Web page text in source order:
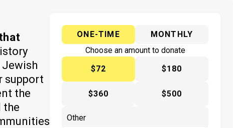
support
the
the
ONE-TIME
MONTHLY
Choose an amount to donate
$72
$180
$360 $500